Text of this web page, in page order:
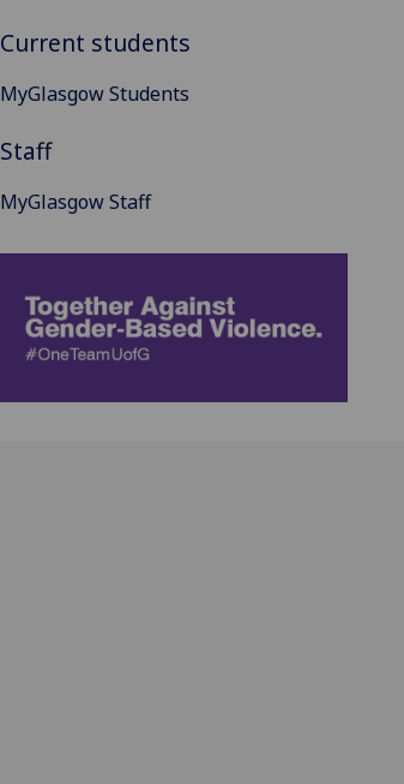
Current students
MyGlasgow Students
Staff
MyGlasgow Staff